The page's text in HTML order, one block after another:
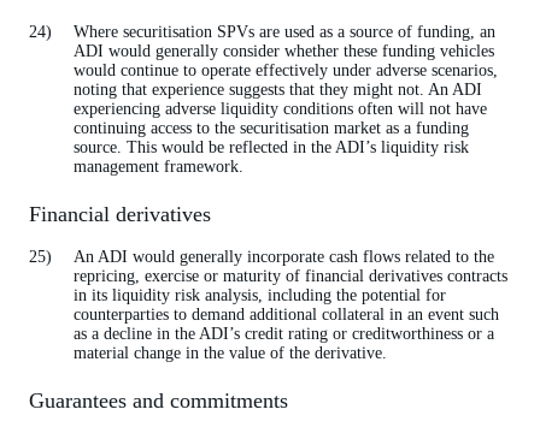
Where securitisation SPVs are used as a source of funding, an
ADI would generally consider whether these funding vehicles
would continue to operate effectively under adverse scenarios,
noting that experience suggests that they might not. An ADI
experiencing adverse liquidity conditions often will not have
continuing access to the securitisation market as a funding
source. This would be reflected in the ADI’s liquidity risk
management framework.
Financial derivatives
An ADI would generally incorporate cash flows related to the
repricing, exercise or maturity of financial derivatives contracts
in its liquidity risk analysis, including the potential for
counterparties to demand additional collateral in an event such
as a decline in the ADI’s credit rating or creditworthiness or a
material change in the value of the derivative.
Guarantees and commitments